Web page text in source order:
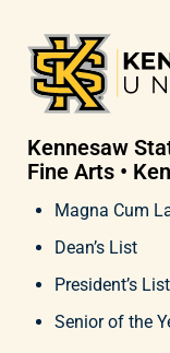
Kennesaw
Fine Arts •
Magna Cum
Dean’s List
President’s List
Senior of the